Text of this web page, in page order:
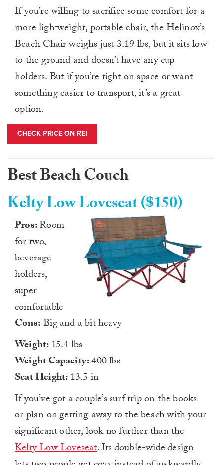
If you’re willing to sacrifice some comfort for a
more lightweight, portable chair, the Helinox’s
Beach Chair weighs just 3.19 lbs, but it sits low
to the ground and doesn’t have any cup
holders. But if you’re tight on space or want
something easier to transport, it’s a great
option.
CHECK PRICE ON REI
Best Beach Couch
Kelty Low Loveseat ($150)
Pros:Room
for two,
beverage
holders,
super
comfortable
Cons:Big and a bit heavy
Weight:15.4 lbs
Weight Capacity:400 lbs
Seat Height:13.5 in
If you’ve got a couple’s surf trip on the books
or plan on getting away to the beach with your
significant other, look no further than the
Kelty Low Loveseat. Its double-wide design